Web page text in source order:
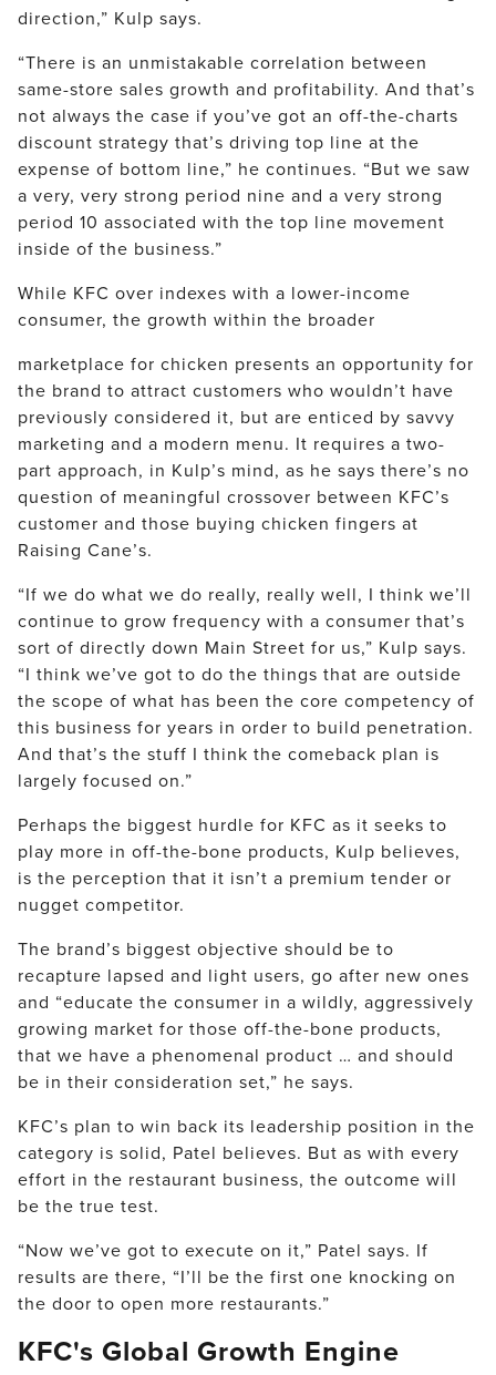
direction,” Kulp says.
“There is an unmistakable correlation between
same-store sales growth and profitability. And that’s
not always the case if you’ve got an off-the-charts
discount strategy that’s driving top line at the
expense of bottom line,” he continues. “But we saw
a very, very strong period nine and a very strong
period 10 associated with the top line movement
inside of the business.”
While KFC over indexes with a lower-income
consumer, the growth within the broader
marketplace for chicken presents an opportunity for
the brand to attract customers who wouldn’t have
previously considered it, but are enticed by savvy
marketing and a modern menu. It requires a two-
part approach, in Kulp’s mind, as he says there’s no
question of meaningful crossover between KFC’s
customer and those buying chicken fingers at
Raising Cane’s.
“If we do what we do really, really well, I think we’ll
continue to grow frequency with a consumer that’s
sort of directly down Main Street for us,” Kulp says.
“I think we’ve got to do the things that are outside
the scope of what has been the core competency of
this business for years in order to build penetration.
And that’s the stuff I think the comeback plan is
largely focused on.”
Perhaps the biggest hurdle for KFC as it seeks to
play more in off-the-bone products, Kulp believes,
is the perception that it isn’t a premium tender or
nugget competitor.
The brand’s biggest objective should be to
recapture lapsed and light users, go after new ones
and “educate the consumer in a wildly, aggressively
growing market for those off-the-bone products,
that we have a phenomenal product … and should
be in their consideration set,” he says.
KFC’s plan to win back its leadership position in the
category is solid, Patel believes. But as with every
effort in the restaurant business, the outcome will
be the true test.
“Now we’ve got to execute on it,” Patel says. If
results are there, “I’ll be the first one knocking on
the door to open more restaurants.”
KFC's Global Growth Engine